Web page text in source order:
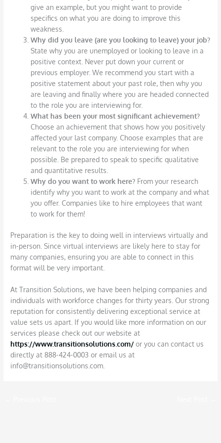
give an example, but you might want to provide
specifics on what you are doing to improve this
weakness.
Why did you leave (are you looking to leave) your job?
State why you are unemployed or looking to leave in a
positive context. Never put down your current or
previous employer. We recommend you start with a
positive statement about your past role, then why you
are leaving and finally where you are headed connected
to the role you are interviewing for.
What has been your most significant achievement?
Choose an achievement that shows how you positively
affected your last company. Choose examples that are
relevant to the role you are interviewing for when
possible. Be prepared to speak to specific qualitative
and quantitative results.
Why do you want to work here? From your research
identify why you want to work at the company and what
you offer. Companies like to hire employees that want
to work for them!
Preparation is the key to doing well in interviews virtually and
in-person. Since virtual interviews are likely here to stay for
many companies, ensuring you are able to connect in this
format will be very important.
At Transition Solutions, we have been helping companies and
individuals with workforce changes for thirty years. Our strong
reputation for consistently delivering exceptional service at
value sets us apart. If you would like more information on our
services please check out our website at
https://www.transitionsolutions.com/ or you can contact us
directly at 888-424-0003or email us at
info@transitionsolutions.com.